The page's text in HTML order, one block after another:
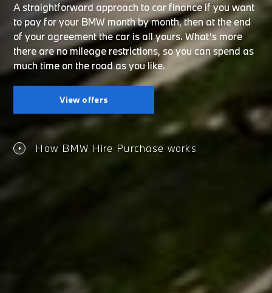
A straightforward approach to car finance if you want
to pay for your BMW month by month, then at the end
of your agreement the car is all yours. What’s more
there are no mileage restrictions, so you can spend as
much time on the road as you like.
View offers
How BMW Hire Purchase works